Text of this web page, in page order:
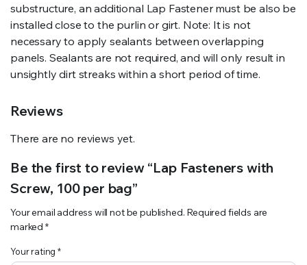
substructure, an additional Lap Fastener must be also be
installed close to the purlin or girt. Note: It is not
necessary to apply sealants between overlapping
panels. Sealants are not required, and will only result in
unsightly dirt streaks within a short period of time.
Reviews
There are no reviews yet.
Be the first to review “Lap Fasteners with
Screw, 100 per bag”
Your email address will not be published. Required fields are
marked *
Your rating*